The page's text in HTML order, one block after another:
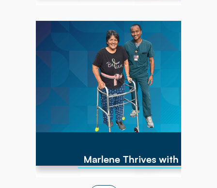
Marlene Thrives with At-
Marlene has experienced numerous cancer
diagnoses over the past 10 years and
encountered repeated hip fractures,
replacements, and a brain cyst, causing right-
sided weakness. By June of 2025, she was
non-ambulatory and wheelchair bound. After
transitioning to Powerback Rehab to You, the
interdisciplinary team, PT/OT team focused on
strength recovery, transfer training, and
functional mobility. Today, Marlene is fully
independent in ADLs, navigates steps and
ramps, and has returned to pursuing hobbies
and social activities!